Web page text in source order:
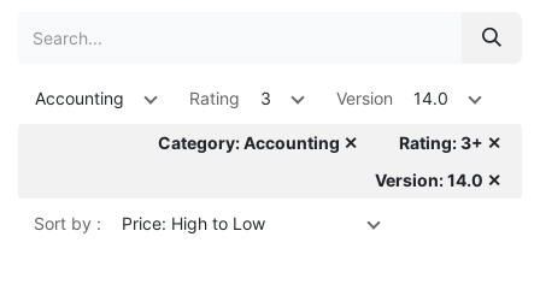
Accounting Rating 3 Version 14.0
Category: Accounting ✕
Rating: 3+ ✕
Version: 14.0 ✕
Sort by : Price: High to Low